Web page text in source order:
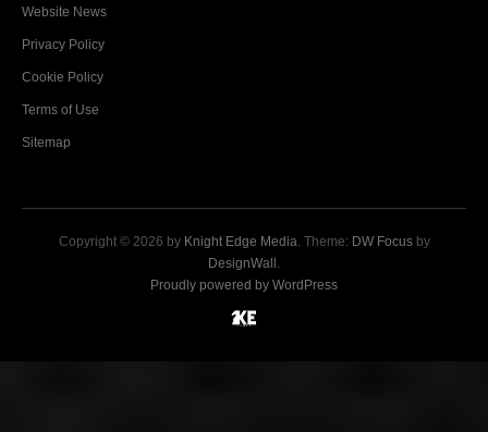
Website News
Privacy Policy
Cookie Policy
Terms of Use
Sitemap
Copyright © 2026 by Knight Edge Media. Theme: DW Focusby
DesignWall .
Proudly powered by WordPress